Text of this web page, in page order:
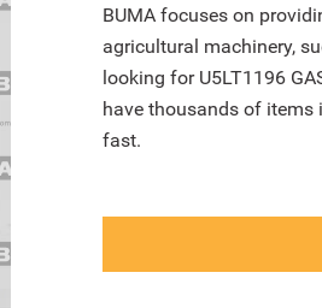
BUMA focuses on
agricultural machinery,
looking for U5LT1196
have thousands of items
fast.